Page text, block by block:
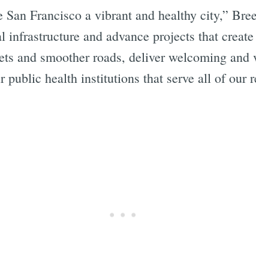
Francisco a vibrant and healthy city,”
and advance projects that
and smoother roads, deliver welcoming and
public health institutions that serve all of our